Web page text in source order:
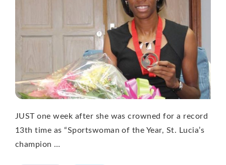
JUST one week after she was crowned for a record
13th time as “Sportswoman of the Year, St. Lucia’s
champion …